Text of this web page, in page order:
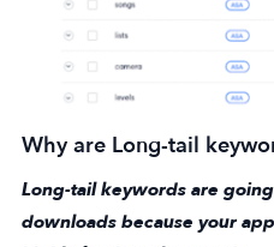
Why are Long-tail
Long-tail keywords are
downloads because your